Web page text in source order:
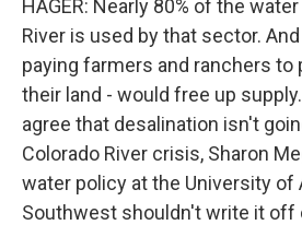
HAGER: Nearly 80% of the
River is used by that sector.
paying farmers and ranchers to
their land - would free up
agree that desalination isn't
Colorado River crisis, Sharon
water policy at the University of
Southwest shouldn't write it off